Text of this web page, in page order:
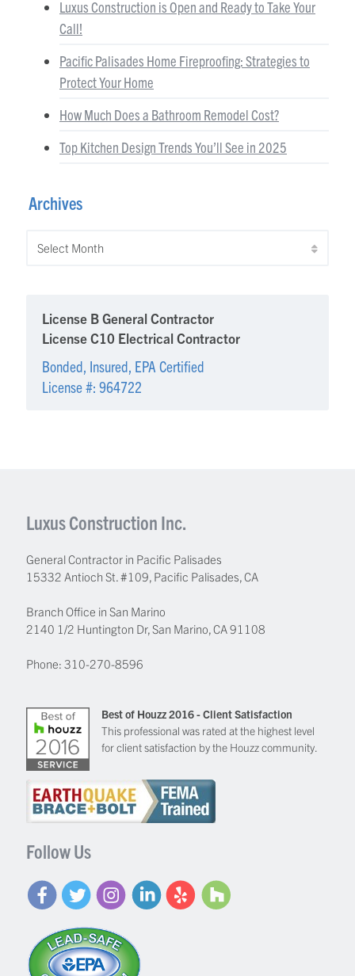
Luxus Construction is Open and Ready to Take Your
Call!
Pacific Palisades Home Fireproofing: Strategies to
Protect Your Home
How Much Does a Bathroom Remodel Cost?
Top Kitchen Design Trends You’ll See in 2025
Archives
License B General Contractor
License C10 Electrical Contractor
Bonded, Insured, EPA Certified
License #: 964722
Luxus Construction Inc.
General Contractor in Pacific Palisades
15332 Antioch St. #109, Pacific Palisades,CA
Branch Office in San Marino
2140 1/2 Huntington Dr, San Marino, CA 91108
Phone:310-270-8596
Best of Houzz 2016 - Client Satisfaction
This professional was rated at the highest level
for client satisfaction by the Houzz community.
Follow Us